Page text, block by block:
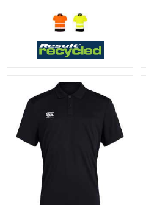
Weight: 155 gsm |
Material:
100% recycled polyester.